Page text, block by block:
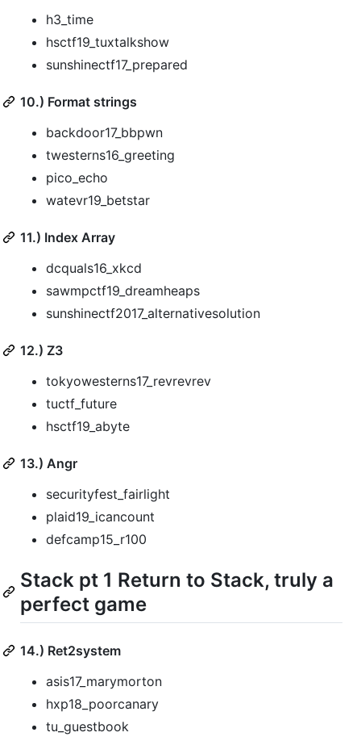
h3_time
hsctf19_tuxtalkshow
sunshinectf17_prepared
10.) Format strings
backdoor17_bbpwn
twesterns16_greeting
pico_echo
watevr19_betstar
11.) Index Array
dcquals16_xkcd
sawmpctf19_dreamheaps
sunshinectf2017_alternativesolution
12.) Z3
tokyowesterns17_revrevrev
tuctf_future
hsctf19_abyte
13.) Angr
securityfest_fairlight
plaid19_icancount
defcamp15_r100
Stack pt 1 Return to Stack, truly a
perfect game
14.) Ret2system
asis17_marymorton
hxp18_poorcanary
tu_guestbook